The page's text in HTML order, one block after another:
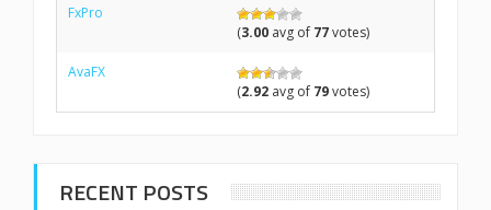
FxPro
(3.00 avg of 77votes)
AvaFX
(2.92 avg of 79votes)
RECENT POSTS